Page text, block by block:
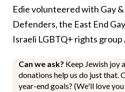
Edie volunteered with Gay
Defenders, the East End
Israeli LGBTQ+ rights
Can we ask? Keep Jewish joy
donations help us do just that.
year-end goals? (We'll love